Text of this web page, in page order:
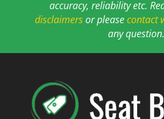
accuracy, reliability etc.
disclaimersor pleasecontact
any question.